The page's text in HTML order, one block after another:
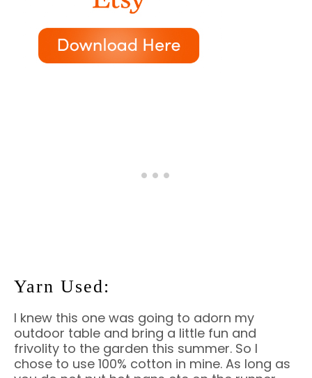
Yarn Used:
I knew this one was going to adorn my
outdoor table and bring a little fun and
frivolity to the garden this summer. So I
chose to use 100% cotton in mine. As long as